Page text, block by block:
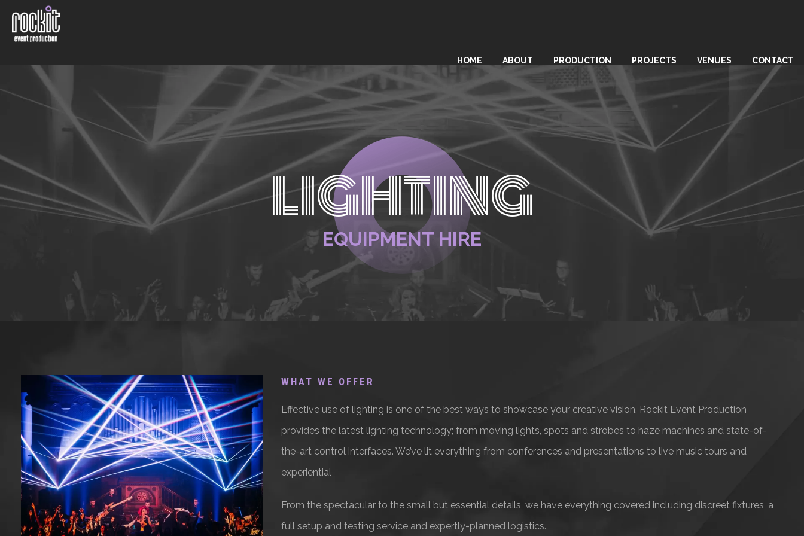
HOME ABOUT PRODUCTION PROJECTS VENUES CONTACT
LIGHTING
EQUIPMENT HIRE
WHAT WE OFFER
Effective use of lighting is one of the best ways to showcase your creative vision. Rockit Event Production
provides the latest lighting technology; from moving lights, spots and strobes to haze machines and state-of-
the-art control interfaces. We’ve lit everything from conferences and presentations to live music tours and
experiential
From the spectacular to the small but essential details, we have everything covered including discreet fixtures, a
full setup and testing service and expertly-planned logistics.